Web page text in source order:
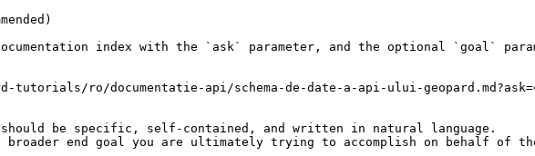
documentation index with the `ask` parameter, and the optional `goal`
tutorials/ro/documentatie-api/schema-de-date-a-api-ului-
be specific, self-contained, and written in natural language.
end goal you are ultimately trying to accomplish on behalf of